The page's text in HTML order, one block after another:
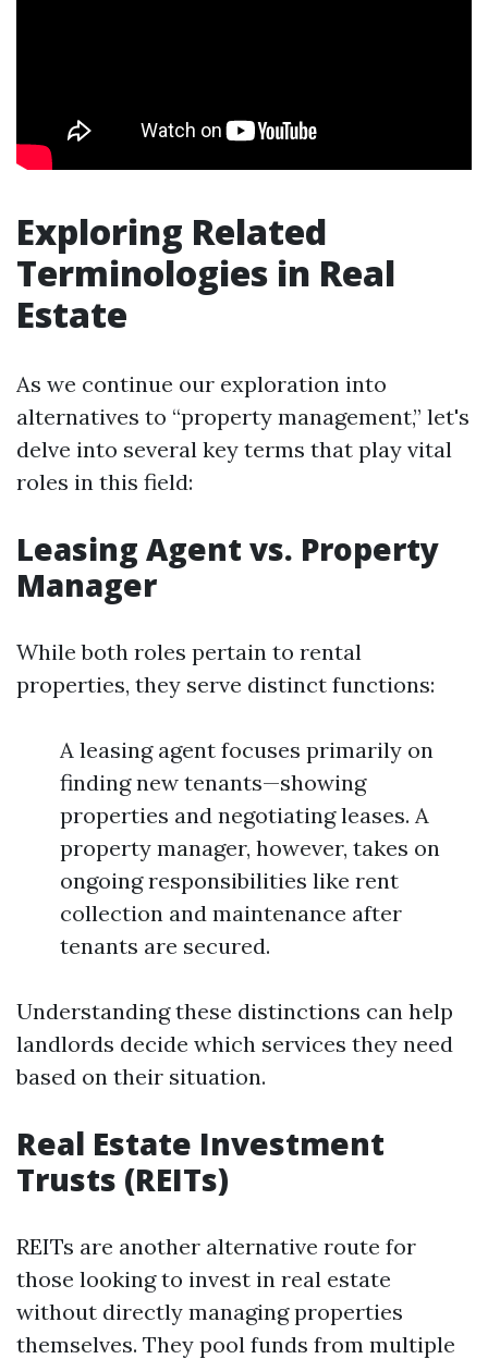
Exploring Related
Terminologies in Real
Estate
As we continue our exploration into
alternatives to “property management,” let's
delve into several key terms that play vital
roles in this field:
Leasing Agent vs. Property
Manager
While both roles pertain to rental
properties, they serve distinct functions:
A leasing agent focuses primarily on
finding new tenants—showing
properties and negotiating leases. A
property manager, however, takes on
ongoing responsibilities like rent
collection and maintenance after
tenants are secured.
Understanding these distinctions can help
landlords decide which services they need
based on their situation.
Real Estate Investment
Trusts (REITs)
REITs are another alternative route for
those looking to invest in real estate
without directly managing properties
themselves. They pool funds from multiple